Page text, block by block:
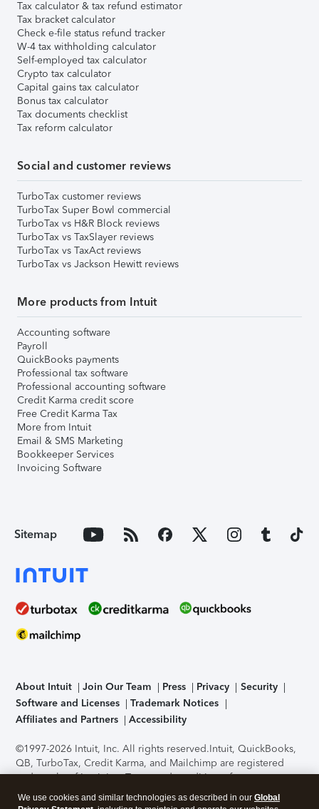
Tax calculator & tax refund estimator
Tax bracket calculator
Check e-file status refund tracker
W-4 tax withholding calculator
Self-employed tax calculator
Crypto tax calculator
Capital gains tax calculator
Bonus tax calculator
Tax documents checklist
Tax reform calculator
Social and customer reviews
TurboTax customer reviews
TurboTax Super Bowl commercial
TurboTax vs H&R Block reviews
TurboTax vs TaxSlayer reviews
TurboTax vs TaxAct reviews
TurboTax vs Jackson Hewitt reviews
More products from Intuit
Accounting software
Payroll
QuickBooks payments
Professional tax software
Professional accounting software
Credit Karma credit score
Free Credit Karma Tax
More from Intuit
Email & SMS Marketing
Bookkeeper Services
Invoicing Software
Sitemap
About Intuit Join Our Team Press Privacy
Security
Software and Licenses
Trademark Notices
Affiliates and Partners
Accessibility
©1997-2026 Intuit, Inc. All rights reserved.Intuit, QuickBooks,
QB, TurboTax, Credit Karma, and Mailchimp are registered
trademarks of Intuit Inc. Terms and conditions, features,
support, pricing, and service options subject to change
without notice.Security Certification of the TurboTax Online
We use cookies and similar technologies as described in our Global